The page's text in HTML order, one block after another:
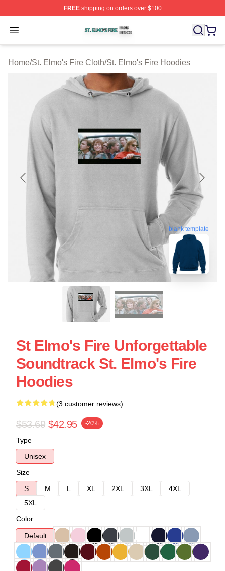
FREEshipping on orders over $100
Open menu
St. Elmo's Fire Shop ⚡️ Officially Licensed St. Elmo's
Home/St. Elmo's Fire Cloth/St. Elmo's Fire Hoodies
blank template
St Elmo's Fire Unforgettable
Soundtrack St. Elmo's Fire
Hoodies
(3 customer reviews)
$53.69 $42.95 -20%
Type
Unisex
Size
S
M L XL 2XL 3XL
4XL
5XL
Color
Default